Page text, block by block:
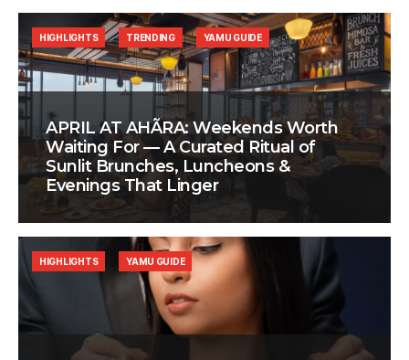
APRIL AT AHÃRA: Weekends Worth
Waiting For — A Curated Ritual of
Sunlit Brunches, Luncheons &
Evenings That Linger
HIGHLIGHTS TRENDING YAMU GUIDE
HIGHLIGHTS YAMU GUIDE